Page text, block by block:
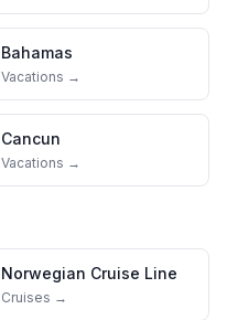
Bahamas
Vacations →
Cancun
Vacations →
Norwegian Cruise Line
Cruises →